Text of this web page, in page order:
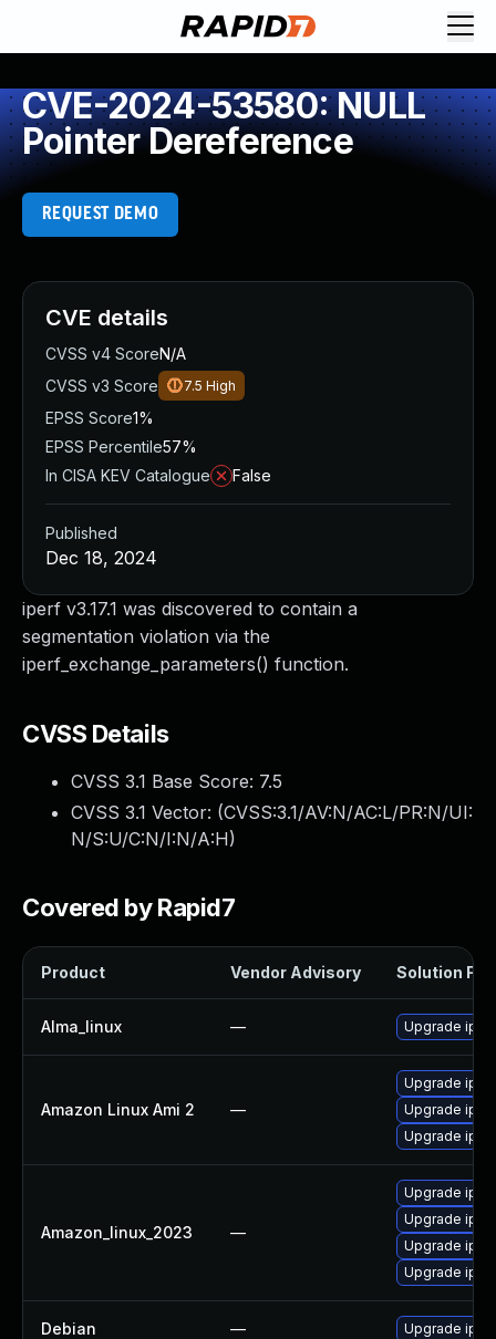
CVE-2024-53580: NULL
Pointer Dereference
REQUEST DEMO
iperf v3.17.1 was discovered to contain a
segmentation violation via the
iperf_exchange_parameters() function.
CVSS Details
CVSS 3.1 Base Score: 7.5
CVSS 3.1 Vector: (CVSS:3.1/AV:N/AC:L/PR:N/UI:
N/S:U/C:N/I:N/A:H)
Covered by Rapid7
Product Vendor Advisory Solution File
Alma_linux — Upgrade
Amazon Linux Ami 2 —
Upgrade
Upgrade
Upgrade
Amazon_linux_2023 —
Upgrade
Upgrade
Upgrade
Upgrade
Debian — Upgrade
CVE details
CVSS v4 ScoreN/A
CVSS v3 Score
7.5 High
EPSS Score1%
EPSS Percentile57%
In CISA KEV Catalogue
False
Published
Dec 18, 2024